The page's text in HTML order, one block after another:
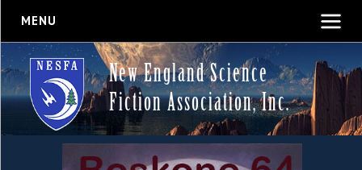
MENU
New England Science
Fiction Association, Inc.